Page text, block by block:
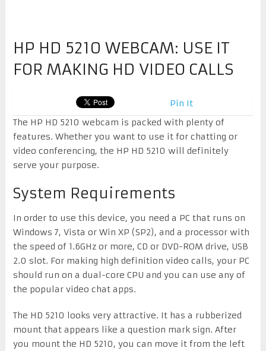
HP HD 5210 WEBCAM: USE IT
FOR MAKING HD VIDEO CALLS
Pin It
The HP HD 5210 webcam is packed with plenty of
features. Whether you want to use it for chatting or
video conferencing, the HP HD 5210 will definitely
serve your purpose.
System Requirements
In order to use this device, you need a PC that runs on
Windows 7, Vista or Win XP (SP2), and a processor with
the speed of 1.6GHz or more, CD or DVD-ROM drive, USB
2.0 slot. For making high definition video calls, your PC
should run on a dual-core CPU and you can use any of
the popular video chat apps.
The HD 5210 looks very attractive. It has a rubberized
mount that appears like a question mark sign. After
you mount the HD 5210, you can move it from the left